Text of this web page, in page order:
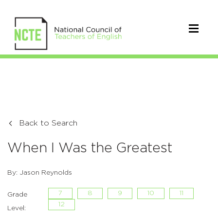
Back to Search
When I Was the Greatest
By: Jason Reynolds
Grade
Level:
7 8 9 10
11
12